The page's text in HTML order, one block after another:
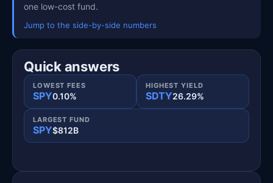
one low-cost fund.
Jump to the side-by-side numbers
Quick answers
LOWEST FEES
SPY0.10%
HIGHEST YIELD
SDTY26.29%
LARGEST FUND
SPY$812B